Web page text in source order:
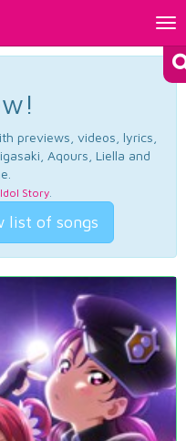
previews, videos, lyrics,
Aqours, Liella and
Idol Story.
list of songs